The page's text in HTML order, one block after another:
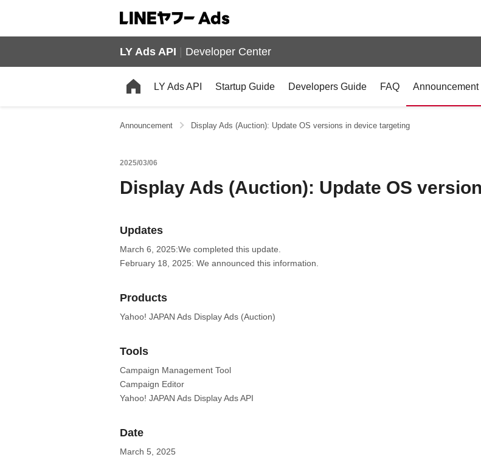
LY Ads API Developer Center
LY Ads API Startup Guide Developers Guide FAQ Announcement
Announcement Display Ads (Auction): Update OS versions in device targeting
2025/03/06
Display Ads (Auction): Update OS
Updates
March 6, 2025:We completed this update.
February 18, 2025: We announced this information.
Products
Yahoo! JAPAN Ads Display Ads (Auction)
Tools
Campaign Management Tool
Campaign Editor
Yahoo! JAPAN Ads Display Ads API
Date
March 5, 2025